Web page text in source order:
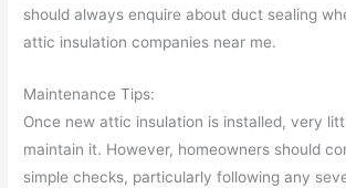
should always enquire about duct sealing
attic insulation companies near me.
Maintenance Tips:
Once new attic insulation is installed, very
maintain it. However, homeowners should
simple checks, particularly following any